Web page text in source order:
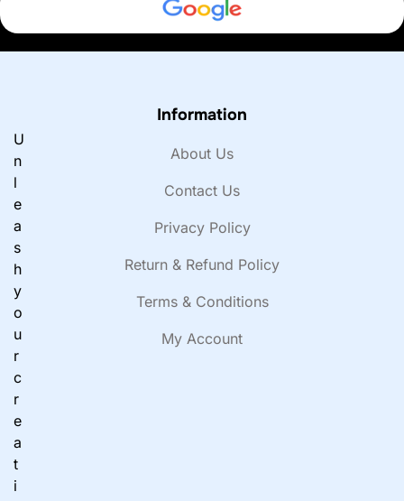
U
n
l
e
a
s
h
y
o
u
r
c
r
e
a
t
i
Information
About Us
Contact Us
Privacy Policy
Return & Refund Policy
Terms & Conditions
My Account